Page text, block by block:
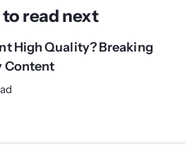
read next
High Quality? Breaking
Content